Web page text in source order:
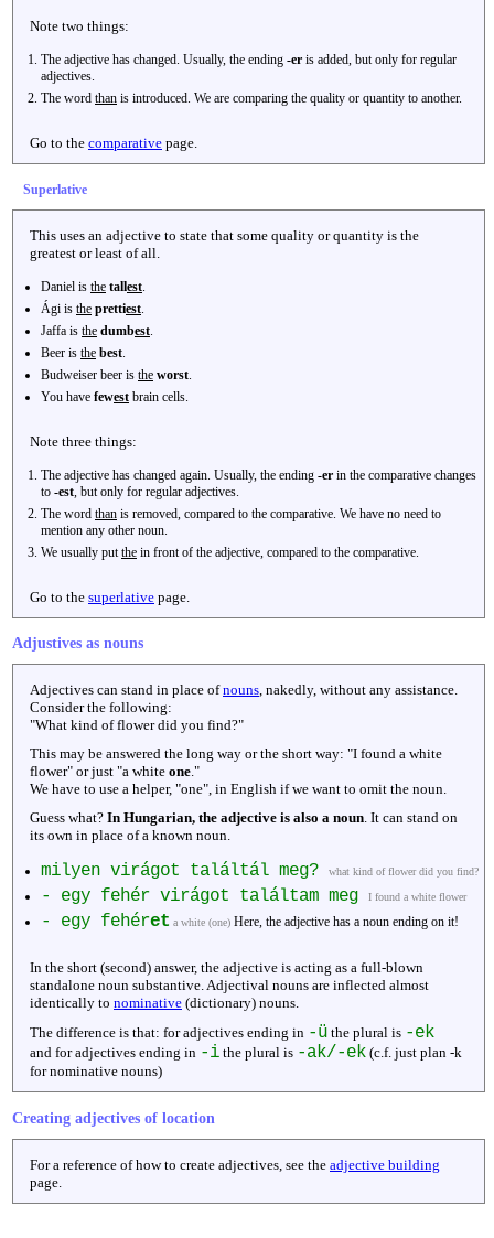
Note two things:
The adjective has changed. Usually, the ending -er is added, but only for regular
adjectives.
The word than is introduced. We are comparing the quality or quantity to another.
Go to the comparative page.
Superlative
This uses an adjective to state that some quality or quantity is the
greatest or least of all.
Daniel is the tallest.
Ági is the prettiest.
Jaffa is the dumbest.
Beer is the best.
Budweiser beer is the worst.
You have fewest brain cells.
Note three things:
The adjective has changed again. Usually, the ending -er in the comparative changes
to -est, but only for regular adjectives.
The word than is removed, compared to the comparative. We have no need to
mention any other noun.
We usually putthe in front of the adjective, compared to the comparative.
Go to the superlative page.
Adjustives as nouns
Adjectives can stand in place ofnouns, nakedly, without any assistance.
Consider the following:
"What kind of flower did you find?"
This may be answered the long way or the short way: "I found a white
flower" or just "a white one."
We have to use a helper, "one", in English if we want to omit the noun.
Guess what? In Hungarian, the adjective is also a noun. It can stand on
its own in place of a known noun.
milyen virágot találtál meg? what kind of flower did you find?
- egy fehér virágot találtam meg I found a white flower
- egy fehéret a white (one) Here, the adjective has a noun ending on it!
In the short (second) answer, the adjective is acting as a full-blown
standalone noun substantive. Adjectival nouns are inflected almost
identically to nominative (dictionary) nouns.
The difference is that: for adjectives ending in -ü the plural is -ek
and for adjectives ending in -i the plural is -ak/-ek (c.f. just plan -k
for nominative nouns)
Creating adjectives of location
For a reference of how to create adjectives, see the adjective building
page.